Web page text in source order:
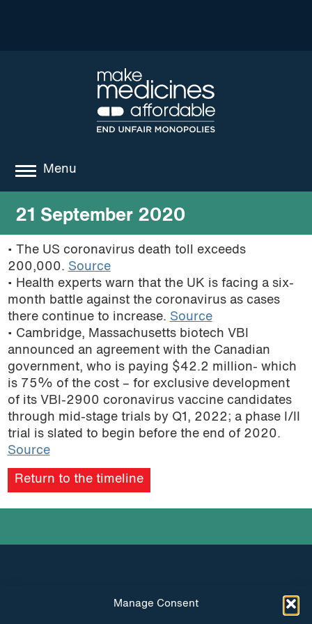
Manage Consent
Menu
about
where we work
news
resources
podcast
21 September 2020
• The US coronavirus death toll exceeds
200,000. Source
• Health experts warn that the UK is facing a six-
month battle against the coronavirus as cases
there continue to increase. Source
• Cambridge, Massachusetts biotech VBI
announced an agreement with the Canadian
government, who is paying $42.2 million- which
is 75% of the cost – for exclusive development
of its VBI-2900 coronavirus vaccine candidates
through mid-stage trials by Q1, 2022; a phase I/II
trial is slated to begin before the end of 2020.
Source
Return to the timeline
INSTAGRAM FACEBOOK